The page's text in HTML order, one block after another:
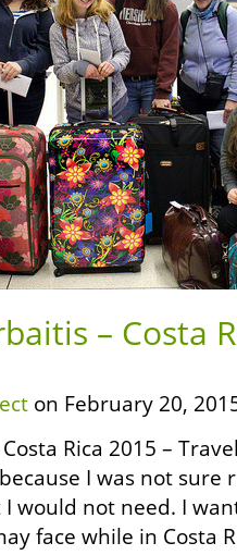
– Costa
on February 20,
Rica 2015 –
I was not sure
would not need. I
face while in Costa